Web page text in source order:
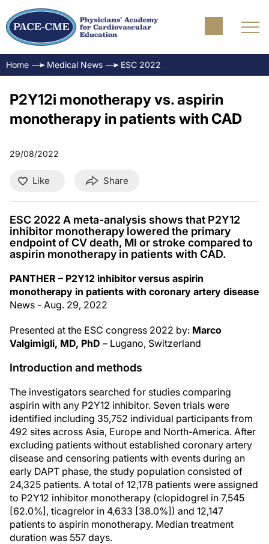
Home Medical News ESC 2022
P2Y12i monotherapy vs. aspirin
monotherapy in patients with CAD
29/08/2022
Like Share
ESC 2022 A meta-analysis shows that P2Y12
inhibitor monotherapy lowered the primary
endpoint of CV death, MI or stroke compared to
aspirin monotherapy in patients with CAD.
PANTHER – P2Y12 inhibitor versus aspirin
monotherapy in patients with coronary artery disease
News - Aug. 29, 2022
Presented at the ESC congress 2022 by: Marco
Valgimigli, MD, PhD – Lugano, Switzerland
Introduction and methods
The investigators searched for studies comparing
aspirin with any P2Y12 inhibitor. Seven trials were
identified including 35,752 individual participants from
492 sites across Asia, Europe and North-America. After
excluding patients without established coronary artery
disease and censoring patients with events during an
early DAPT phase, the study population consisted of
24,325 patients. A total of 12,178 patients were assigned
to P2Y12 inhibitor monotherapy (clopidogrel in 7,545
[62.0%], ticagrelor in 4,633 [38.0%]) and 12,147
patients to aspirin monotherapy. Median treatment
duration was 557 days.